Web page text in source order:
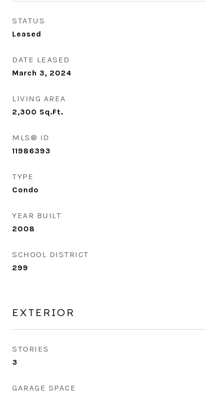
STATUS
Leased
DATE LEASED
March 3, 2024
LIVING AREA
2,300 Sq.Ft.
MLS® ID
11986393
TYPE
Condo
YEAR BUILT
2008
SCHOOL DISTRICT
299
EXTERIOR
STORIES
3
GARAGE SPACE